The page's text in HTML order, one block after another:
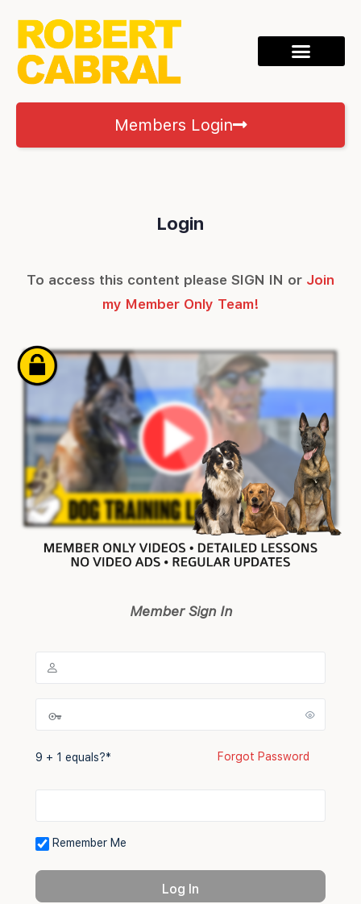
Members Login
Login
To access this content please SIGN IN or Join
my Member Only Team!
Member Sign In
9 + 1 equals?*
Remember Me
Forgot Password